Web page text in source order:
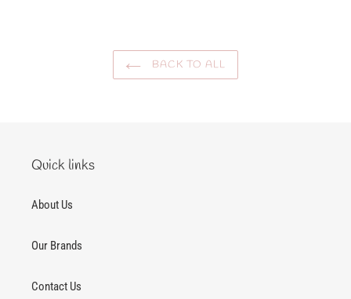
BACK TO ALL
Quick links
About Us
Our Brands
Contact Us